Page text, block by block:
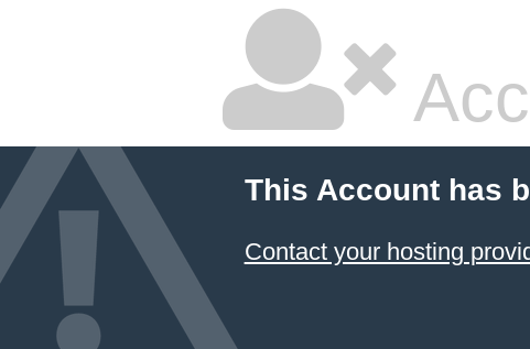
This Account has
Contact your hosting